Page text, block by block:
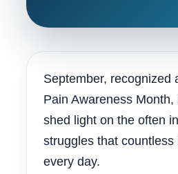
September, recognized
Pain Awareness Month,
shed light on the often
struggles that countless
every day.